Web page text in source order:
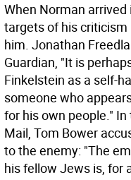
When Norman
targets of his
him. Jonathan
Guardian, "It is
Finkelstein as a self-
someone who
for his own people."
Mail, Tom Bower
to the enemy: "The
his fellow Jews is, for